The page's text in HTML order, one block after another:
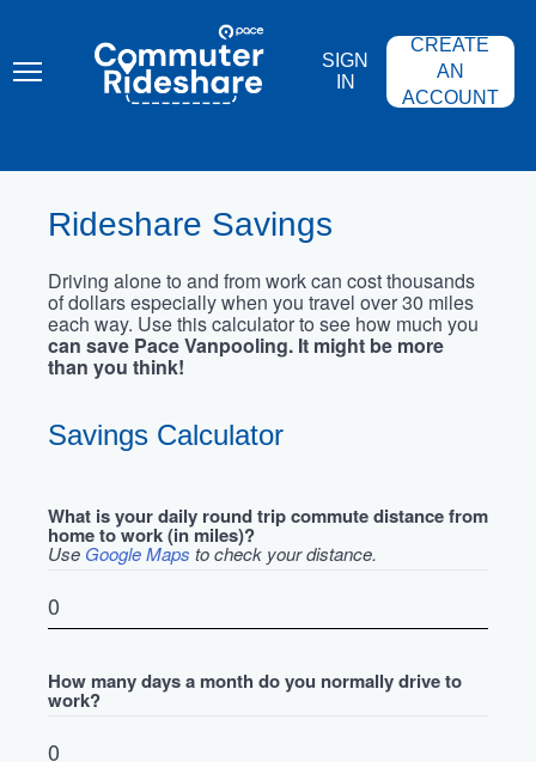
content
COMMUTER
RIDESHARE
SIGN
IN
CREATE
AN
ACCOUNT
Rideshare Savings
Driving alone to and from work can cost thousands
of dollars especially when you travel over 30 miles
each way. Use this calculator to see how much you
can save Pace Vanpooling. It might be more
than you think!
Savings Calculator
What is your daily round trip commute distance from
home to work (in miles)?
Use Google Maps to check your distance.
How many days a month do you normally drive to
work?